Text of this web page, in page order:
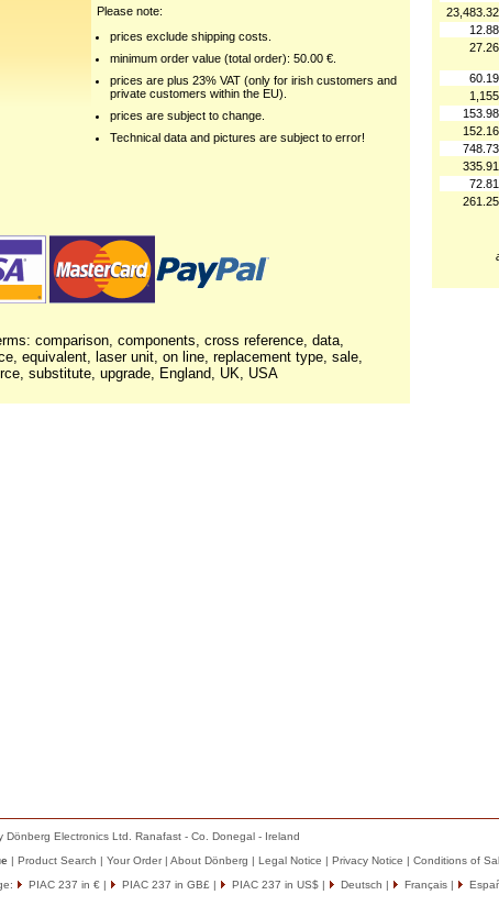
Please note:
prices exclude shipping costs.
minimum order value (total order): 50.00 €.
prices are plus 23% VAT (only for irish customers and
private customers within the EU).
prices are subject to change.
Technical data and pictures are subject to error!
comparison, components, cross reference, data,
equivalent, laser unit, on line, replacement type, sale,
substitute, upgrade, England, UK, USA
23,483.32
12.88
27.26
60.19
1,155
153.98
152.16
748.73
335.91
72.81
261.25
Dönberg Electronics Ltd. Ranafast - Co. Donegal - Ireland
| Product Search | Your Order| About Dönberg | Legal Notice | Privacy Notice | Conditions of
PIAC 237 in € | PIAC 237 in GB£ | PIAC 237 in US$ | Deutsch | Français |